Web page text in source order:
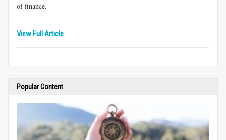
of finance.
View Full Article
Popular Content